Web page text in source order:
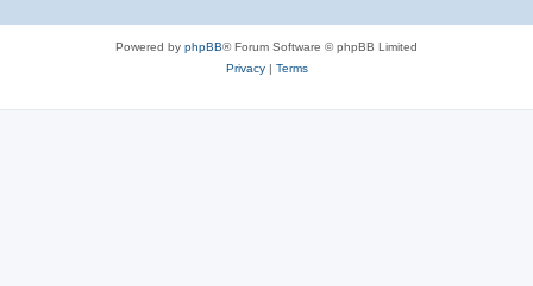
Powered by phpBB® Forum Software © phpBB Limited
Privacy| Terms